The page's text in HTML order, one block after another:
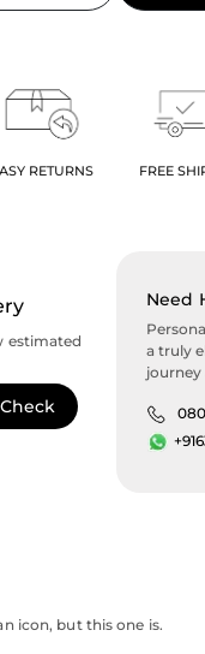
RETURNS FREE
estimated
Need
a truly
journey
icon, but this one is.